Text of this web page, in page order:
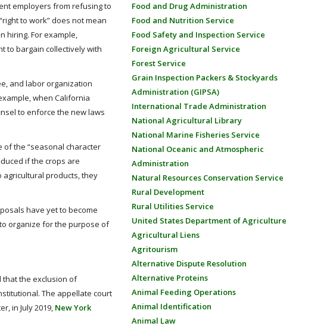
employers from refusing to
to work” does not mean
hiring. For example,
to bargain collectively with
and labor organization
when California
to enforce the new laws
of the “seasonal character
if the crops are
products, they
have yet to become
organize for the purpose of
that the exclusion of
The appellate court
in July 2019, New York
Food and Drug Administration
Food and Nutrition Service
Food Safety and Inspection Service
Foreign Agricultural Service
Forest Service
Grain Inspection Packers & Stockyards
Administration (GIPSA)
International Trade Administration
National Agricultural Library
National Marine Fisheries Service
National Oceanic and Atmospheric
Administration
Natural Resources Conservation Service
Rural Development
Rural Utilities Service
United States Department of Agriculture
Agricultural Liens
Agritourism
Alternative Dispute Resolution
Alternative Proteins
Animal Feeding Operations
Animal Identification
Animal Law